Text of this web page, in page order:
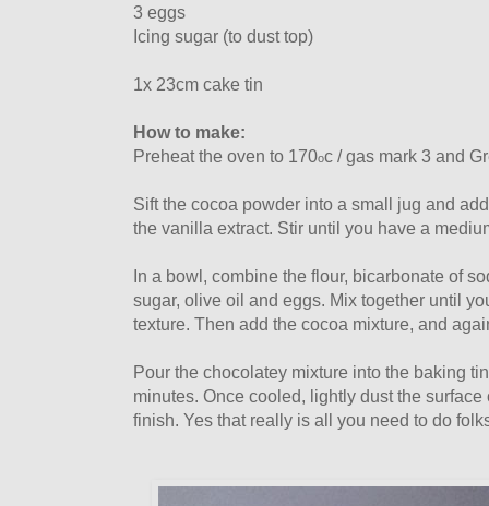
3 eggs
Icing sugar (to dust top)
1x 23cm cake tin
How to make:
Preheat the oven to 170oc / gas mark 3 and
Sift the cocoa powder into a small jug and
the vanilla extract. Stir until you have a
In a bowl, combine the flour, bicarbonate of
sugar, olive oil and eggs. Mix together until
texture. Then add the cocoa mixture, and
Pour the chocolatey mixture into the baking
minutes. Once cooled, lightly dust the
finish. Yes that really is all you need to do